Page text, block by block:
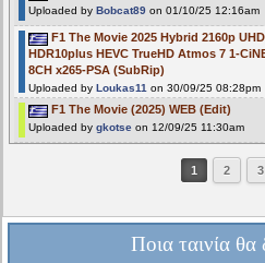
Uploaded byBobcat89 on 01/10/25 12:16am
F1 The Movie 2025 Hybrid 2160p
HDR10plus HEVC TrueHD Atmos 7 1-
8CH x265-PSA (SubRip)
Uploaded byLoukas11 on 30/09/25 08:28pm
F1 The Movie (2025) WEB (Edit)
Uploaded bygkotse on 12/09/25 11:30am
1 2 3
Ποια ταινία